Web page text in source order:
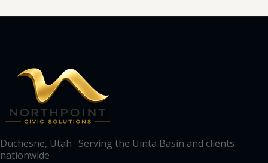
Duchesne, Utah · Serving the Uinta Basin and clients
nationwide